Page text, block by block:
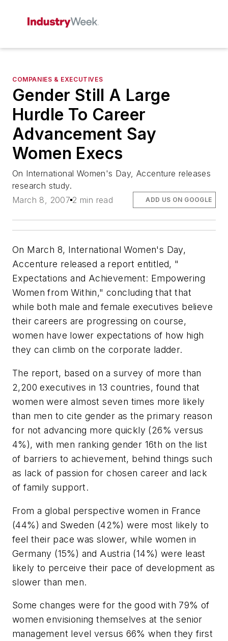
COMPANIES & EXECUTIVES
Gender Still A Large
Hurdle To Career
Advancement Say
Women Execs
On International Women's Day, Accenture releases
research study.
March 8, 2007 2 min read ADD US ON GOOGLE
On March 8, International Women's Day,
Accenture released a report entitled, "
Expectations and Achievement: Empowering
Women from Within," concluding that that
while both male and female executives believe
their careers are progressing on course,
women have lower expectations of how high
they can climb on the corporate ladder.
The report, based on a survey of more than
2,200 executives in 13 countries, found that
women were almost seven times more likely
than men to cite gender as the primary reason
for not advancing more quickly (26% versus
4%), with men ranking gender 16th on the list
of barriers to achievement, behind things such
as lack of passion for chosen career and lack
of family support.
From a global perspective women in France
(44%) and Sweden (42%) were most likely to
feel their pace was slower, while women in
Germany (15%) and Austria (14%) were least
likely to perceive their pace of development as
slower than men.
Some changes were for the good with 79% of
women envisioning themselves at the senior
management level versus 66% when they first